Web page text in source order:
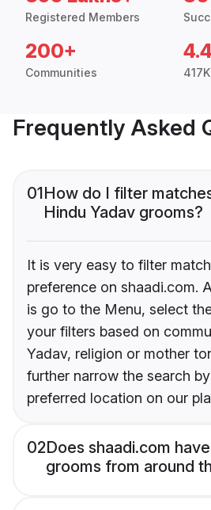
Registered Members
200+
Communities
4.4
Frequently Asked
01How do I filter
Hindu Yadav grooms?
It is very easy to filter
preference on shaadi.com.
is go to the Menu, select
your filters based on
Yadav, religion or mother
further narrow the search
preferred location on our
02Does shaadi.com
grooms from around